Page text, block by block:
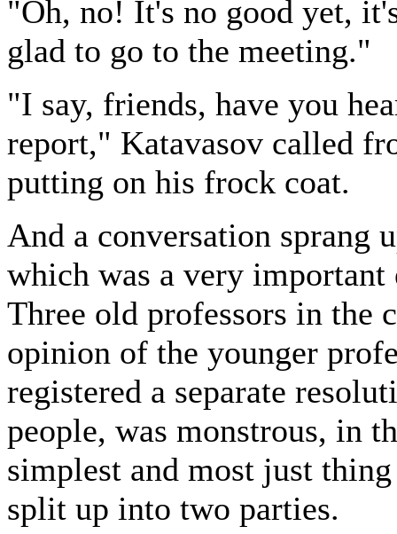
"Oh, no! It's no good yet,
glad to go to the meeting."
"I say, friends, have you
report," Katavasov called
putting on his frock coat.
And a conversation sprang
which was a very
Three old professors in the
opinion of the younger
registered a separate
people, was monstrous, in
simplest and most just
split up into two parties.